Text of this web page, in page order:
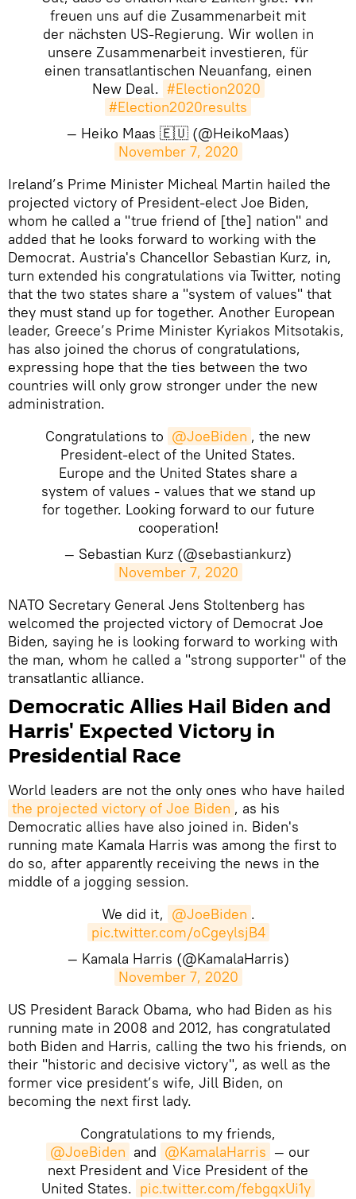
freuen uns auf die Zusammenarbeit mit
der nächsten US-Regierung. Wir wollen in
unsere Zusammenarbeit investieren, für
einen transatlantischen Neuanfang, einen
New Deal. #Election2020
#Election2020results
— Heiko Maas 🇪🇺 (@HeikoMaas)
November 7, 2020
Ireland’s Prime Minister Micheal Martin hailed the
projected victory of President-elect Joe Biden,
whom he called a "true friend of [the] nation" and
added that he looks forward to working with the
Democrat. Austria's Chancellor Sebastian Kurz, in,
turn extended his congratulations via Twitter, noting
that the two states share a "system of values" that
they must stand up for together. Another European
leader, Greece’s Prime Minister Kyriakos Mitsotakis,
has also joined the chorus of congratulations,
expressing hope that the ties between the two
countries will only grow stronger under the new
administration.
Congratulations to @JoeBiden , the new
President-elect of the United States.
Europe and the United States share a
system of values - values that we stand up
for together. Looking forward to our future
cooperation!
— Sebastian Kurz (@sebastiankurz)
November 7, 2020
NATO Secretary General Jens Stoltenberg has
welcomed the projected victory of Democrat Joe
Biden, saying he is looking forward to working with
the man, whom he called a "strong supporter" of the
transatlantic alliance.
Democratic Allies Hail Biden and
Harris' Expected Victory in
Presidential Race
World leaders are not the only ones who have hailed
the projected victory of Joe Biden , as his
Democratic allies have also joined in. Biden's
running mate Kamala Harris was among the first to
do so, after apparently receiving the news in the
middle of a jogging session.
We did it, @JoeBiden .
pic.twitter.com/oCgeylsjB4
— Kamala Harris (@KamalaHarris)
November 7, 2020
US President Barack Obama, who had Biden as his
running mate in 2008 and 2012, has congratulated
both Biden and Harris, calling the two his friends, on
their "historic and decisive victory", as well as the
former vice president’s wife, Jill Biden, on
becoming the next first lady.
Congratulations to my friends,
@JoeBiden and @KamalaHarris — our
next President and Vice President of the
United States. pic.twitter.com/febgqxUi1y